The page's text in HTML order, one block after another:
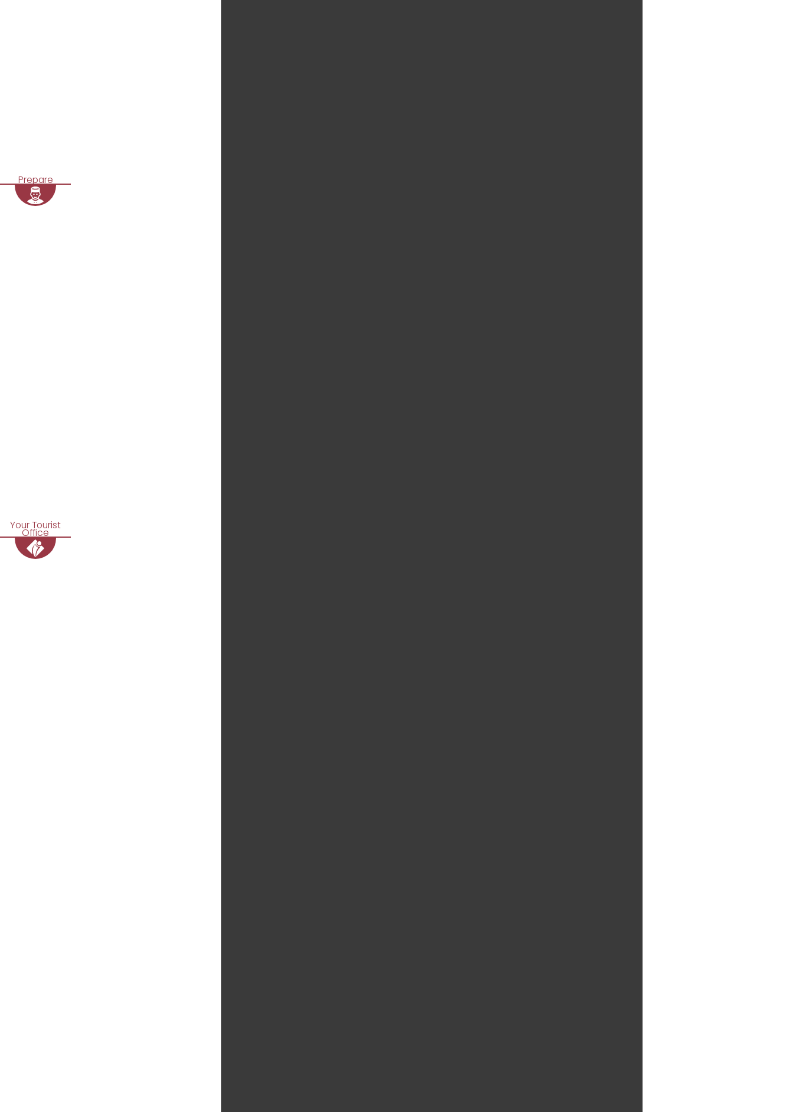
Prepare
Your Tourist
Office